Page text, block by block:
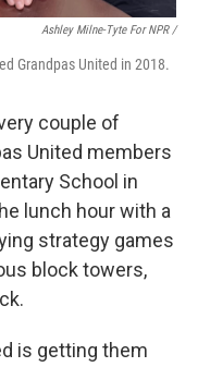
Ashley Milne-Tyte For NPR /
Grandpas United in 2018.
couple of
United members
School in
lunch hour with a
strategy games
block towers,
is getting them